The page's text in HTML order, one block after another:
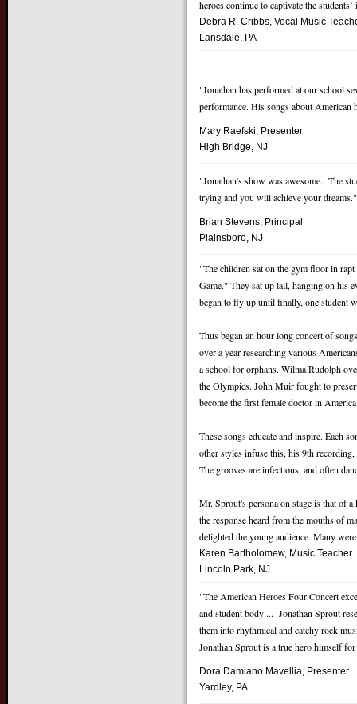
heroes continue to captivate the
Debra R. Cribbs, Vocal Music
Lansdale, PA
"Jonathan has performed at our school
performance. His songs about
Mary Raefski, Presenter
High Bridge, NJ
"Jonathan's show was awesome. The
trying and you will achieve your dreams."
Brian Stevens, Principal
Plainsboro, NJ
"The children sat on the gym floor in
Game." They sat up tall, hanging on his
began to fly up until finally, one student
Thus began an hour long concert of
over a year researching various
a school for orphans. Wilma Rudolph
the Olympics. John Muir fought to
become the first female doctor in
These songs educate and inspire. Each
other styles infuse this, his 9th
The grooves are infectious, and often
Mr. Sprout's persona on stage is that of
the response heard from the mouths of
delighted the young audience. Many
Karen Bartholomew, Music Teacher
Lincoln Park, NJ
"The American Heroes Four Concert
and student body ... Jonathan Sprout
them into rhythmical and catchy rock
Jonathan Sprout is a true hero himself
Dora Damiano Mavellia, Presenter
Yardley, PA